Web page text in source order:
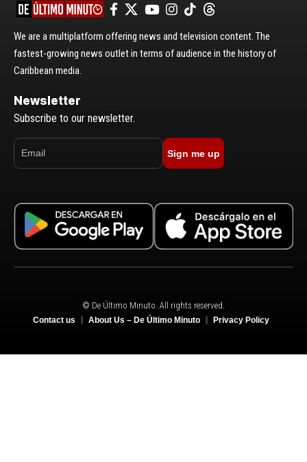
We are a multiplatform offering news and television content. The
fastest-growing news outlet in terms of audience in the history of
Caribbean media.
Newsletter
Subscribe to our newsletter.
Sign me up
© De Último Minuto. All rights reserved.
Contact us About Us – De Último Minuto Privacy Policy